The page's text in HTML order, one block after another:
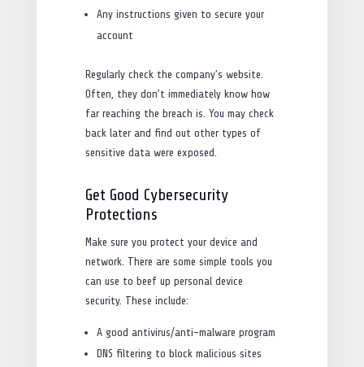
Any instructions given to secure your
account
Regularly check the company’s website.
Often, they don’t immediately know how
far reaching the breach is. You may check
back later and find out other types of
sensitive data were exposed.
Get Good Cybersecurity
Protections
Make sure you protect your device and
network. There are some simple tools you
can use to beef up personal device
security. These include:
A good antivirus/anti-malware program
DNS filtering to block malicious sites